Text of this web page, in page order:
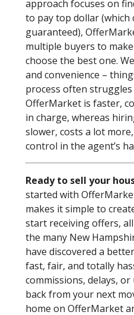
approach focuses on
to pay top dollar (which
guaranteed),
multiple buyers to
choose the best one.
and convenience –
process often
OfferMarket is faster,
in charge, whereas
slower, costs a lot
control in the agent’s
Ready to sell your
started with
makes it simple to
start receiving offers,
the many New
have discovered a
fast, fair, and totally
commissions, delays,
back from your next
home on OfferMarket